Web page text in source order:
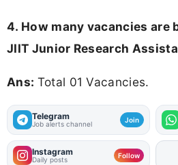
4. How many vacancies are
JIIT Junior Research
Ans: Total 01 Vacancies.
Telegram
Job alerts channel Join
Instagram
Daily posts Follow